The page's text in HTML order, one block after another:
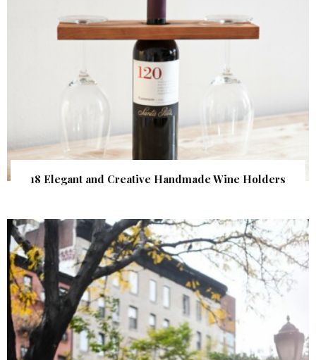
18 Elegant and Creative Handmade Wine Holders